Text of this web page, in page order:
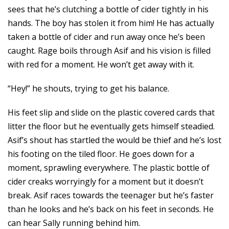
sees that he’s clutching a bottle of cider tightly in his
hands. The boy has stolen it from him! He has actually
taken a bottle of cider and run away once he’s been
caught. Rage boils through Asif and his vision is filled
with red for a moment. He won’t get away with it.
“Hey!” he shouts, trying to get his balance.
His feet slip and slide on the plastic covered cards that
litter the floor but he eventually gets himself steadied.
Asif’s shout has startled the would be thief and he’s lost
his footing on the tiled floor. He goes down for a
moment, sprawling everywhere. The plastic bottle of
cider creaks worryingly for a moment but it doesn’t
break. Asif races towards the teenager but he’s faster
than he looks and he’s back on his feet in seconds. He
can hear Sally running behind him.